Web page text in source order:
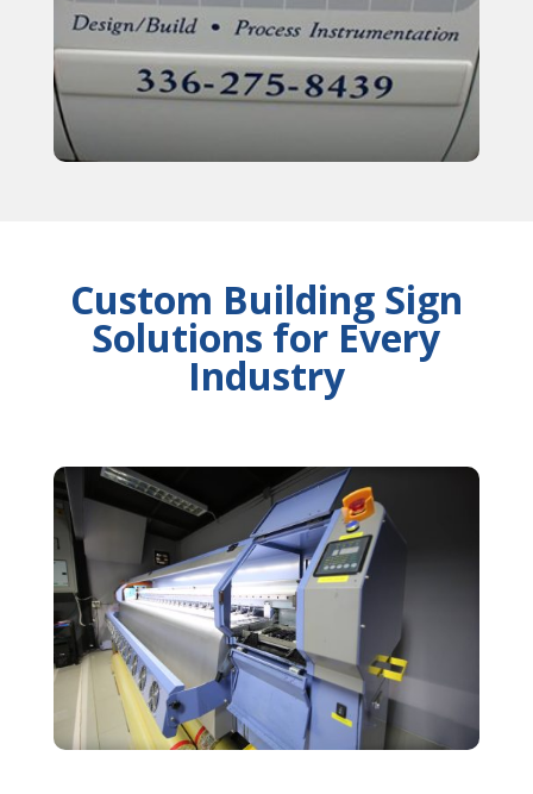
Custom Building Sign
Solutions for Every
Industry